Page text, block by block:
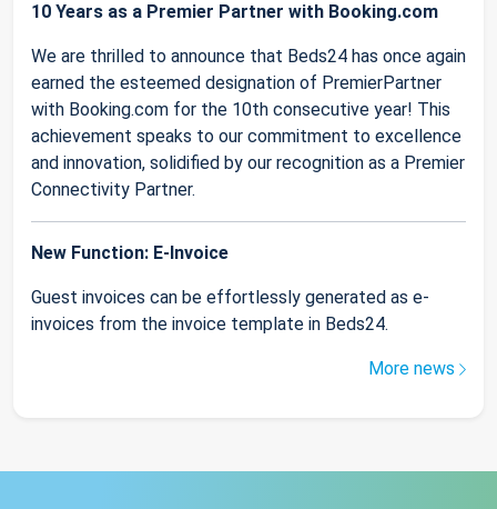
10 Years as a Premier Partner with Booking.com
We are thrilled to announce that Beds24 has once again
earned the esteemed designation of PremierPartner
with Booking.com for the 10th consecutive year! This
achievement speaks to our commitment to excellence
and innovation, solidified by our recognition as a Premier
Connectivity Partner.
New Function: E-Invoice
Guest invoices can be effortlessly generated as e-
invoices from the invoice template in Beds24.
More news